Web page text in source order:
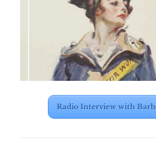
Radio Interview with